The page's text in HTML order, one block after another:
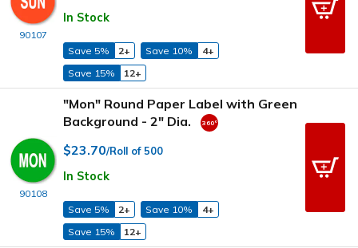
90107
In Stock
Save 5% 2+ Save 10%
4+
Save 15%
12+
90108
"Mon" Round Paper Label with Green
Background - 2" Dia.
$23.70/Roll of 500
In Stock
Save 5% 2+ Save 10%
4+
Save 15%
12+